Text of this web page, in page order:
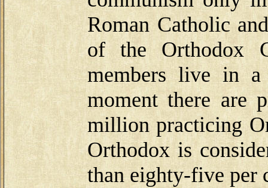
Roman Catholic
of the Orthodox
members live in a
moment there are
million practicing
Orthodox is
than eighty-five per